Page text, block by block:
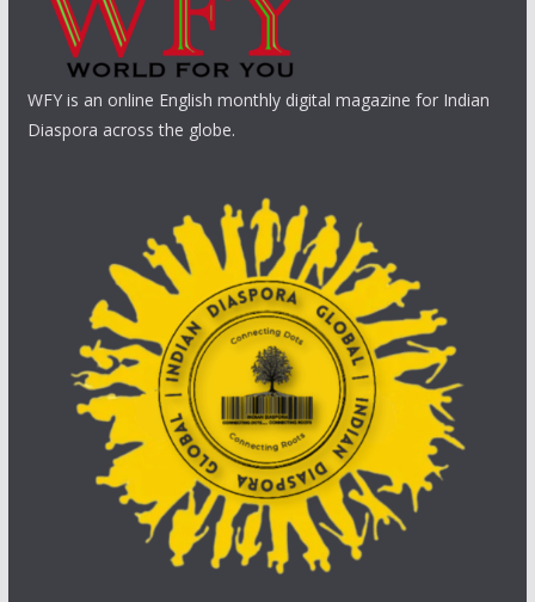
WFY is an online English monthly digital magazine for Indian
Diaspora across the globe.